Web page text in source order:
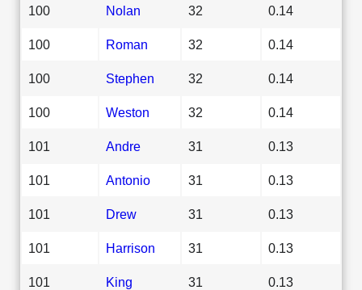
100 Nolan 32 0.14
100 Roman 32 0.14
100 Stephen 32 0.14
100 Weston 32 0.14
101 Andre 31 0.13
101 Antonio 31 0.13
101 Drew 31 0.13
101 Harrison 31 0.13
101 King 31 0.13